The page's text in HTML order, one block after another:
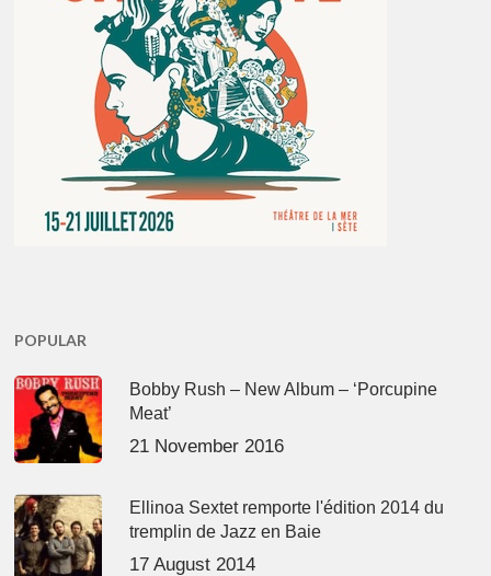
POPULAR
Bobby Rush – New Album – ‘Porcupine
Meat’
21 November 2016
Ellinoa Sextet remporte l'édition 2014 du
tremplin de Jazz en Baie
17 August 2014